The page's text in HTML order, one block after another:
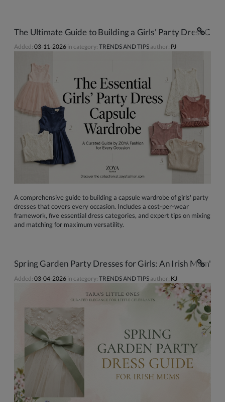
The Ultimate Guide to Building a Girls' Party Dress
Added: 03-11-2026 in category: TRENDS AND TIPS author: PJ
A comprehensive guide to building a capsule wardrobe of girls' party
dresses that covers every occasion. Includes a cost-per-wear
framework, five essential dress categories, and expert tips on mixing
and matching for maximum versatility.
Spring Garden Party Dresses for Girls: An Irish Mum's
Added: 03-04-2026 in category: TRENDS AND TIPS author: KJ